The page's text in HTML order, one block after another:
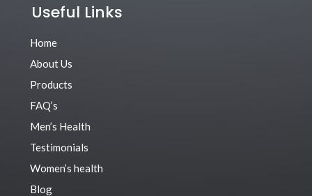
Useful Links
Home
About Us
Products
FAQ’s
Men’s Health
Testimonials
Women’s health
Blog